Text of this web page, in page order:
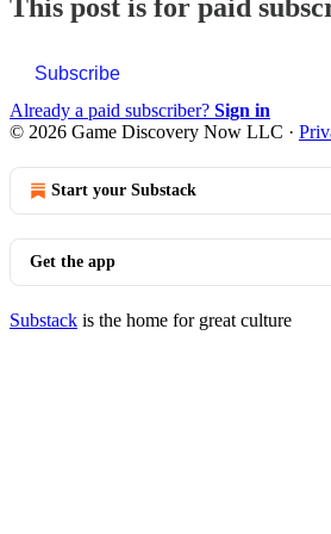
This post is for paid
Subscribe
Already a paid subscriber? Sign in
© 2026 Game Discovery Now LLC ·
Start your Substack
Get the app
Substack is the home for great culture